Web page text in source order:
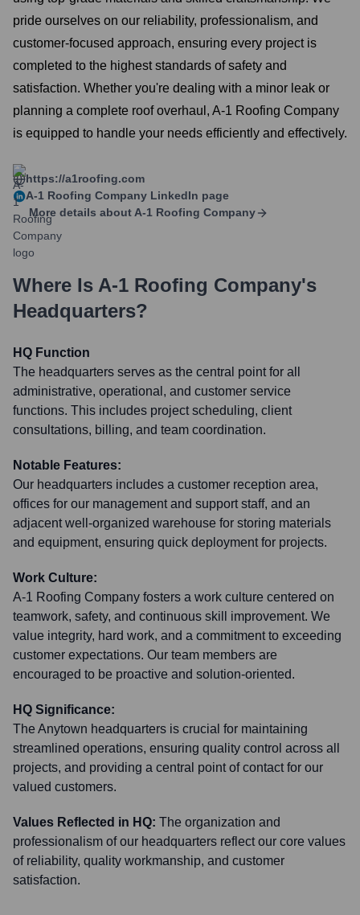
pride ourselves on our reliability, professionalism, and
customer-focused approach, ensuring every project is
completed to the highest standards of safety and
satisfaction. Whether you're dealing with a minor leak or
planning a complete roof overhaul, A-1 Roofing Company
is equipped to handle your needs efficiently and effectively.
https://a1roofing.com
A-1 Roofing Company LinkedIn page
More details about A-1 Roofing Company
Where Is A-1 Roofing Company's
Headquarters?
HQ Function
The headquarters serves as the central point for all
administrative, operational, and customer service
functions. This includes project scheduling, client
consultations, billing, and team coordination.
Notable Features:
Our headquarters includes a customer reception area,
offices for our management and support staff, and an
adjacent well-organized warehouse for storing materials
and equipment, ensuring quick deployment for projects.
Work Culture:
A-1 Roofing Company fosters a work culture centered on
teamwork, safety, and continuous skill improvement. We
value integrity, hard work, and a commitment to exceeding
customer expectations. Our team members are
encouraged to be proactive and solution-oriented.
HQ Significance:
The Anytown headquarters is crucial for maintaining
streamlined operations, ensuring quality control across all
projects, and providing a central point of contact for our
valued customers.
Values Reflected in HQ: The organization and
professionalism of our headquarters reflect our core values
of reliability, quality workmanship, and customer
satisfaction.